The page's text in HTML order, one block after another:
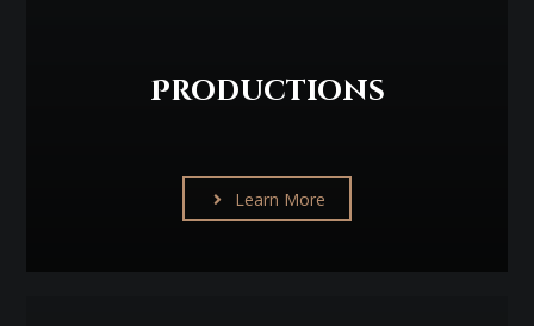
Productions
Learn More